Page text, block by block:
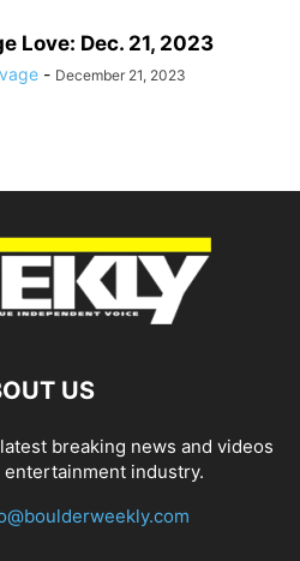
Love: Dec. 21, 2023
- December 21, 2023
US
breaking news and videos
industry.